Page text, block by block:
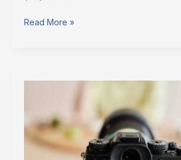
Read More »
Altwaynews